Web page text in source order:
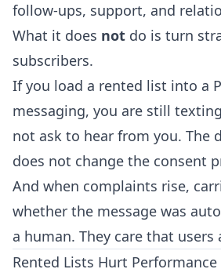
follow-ups, support, and
What it does not do is turn
subscribers.
If you load a rented list into a
messaging, you are still
not ask to hear from you. The
does not change the consent
And when complaints rise,
whether the message was
a human. They care that users
Rented Lists Hurt Performance